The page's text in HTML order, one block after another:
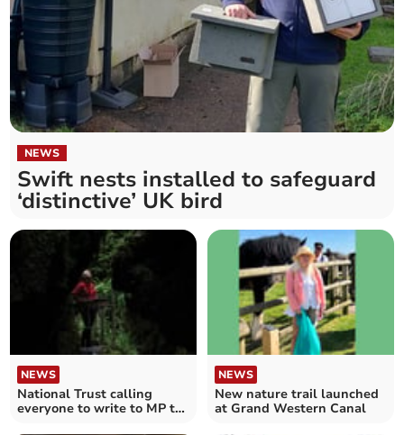
NEWS
Swift nests installed to safeguard
‘distinctive’ UK bird
NEWS
National Trust calling
everyone to write to MP to
NEWS
New nature trail launched
at Grand Western Canal